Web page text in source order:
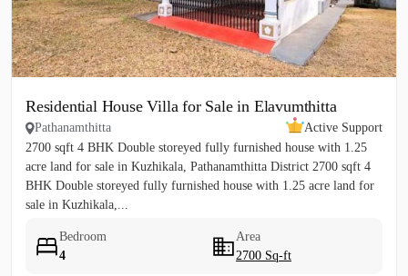
Residential House Villa for Sale in Elavumthitta
Pathanamthitta
Active Support
2700 sqft 4 BHK Double storeyed fully furnished house with 1.25
acre land for sale in Kuzhikala, Pathanamthitta District 2700 sqft 4
BHK Double storeyed fully furnished house with 1.25 acre land for
sale in Kuzhikala,...
Bedroom
4
Area
2700 Sq-ft